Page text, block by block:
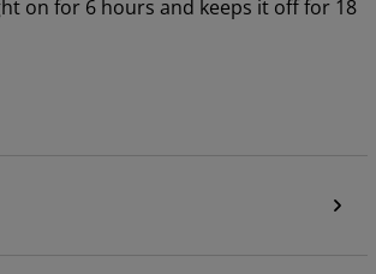
on for 6 hours and keeps it off for 18